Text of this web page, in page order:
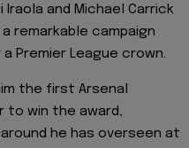
Iraola and Michael Carrick
remarkable campaign
Premier League crown.
the first Arsenal
to win the award,
he has overseen at